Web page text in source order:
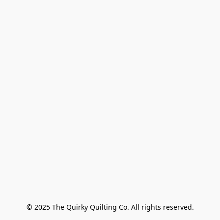
© 2025 The Quirky Quilting Co. All rights reserved.